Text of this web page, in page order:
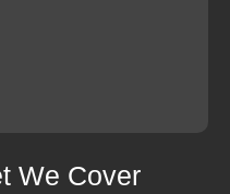
We Cover